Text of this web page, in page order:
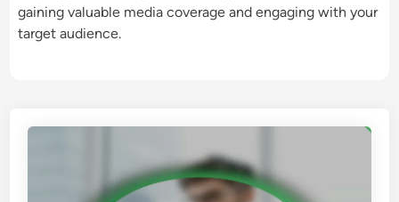
gaining valuable media coverage and engaging with your
target audience.